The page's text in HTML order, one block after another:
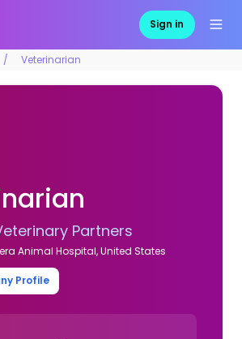
Sign in
Veterinarian
Partners
Animal Hospital, United States
Profile